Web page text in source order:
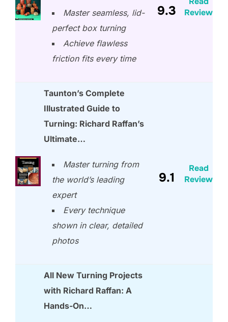
Master seamless, lid-
perfect box turning
Achieve flawless
friction fits every time
9.3
Review
Taunton’s Complete
Illustrated Guide to
Turning: Richard Raffan’s
Ultimate…
Master turning from
the world’s leading
expert
Every technique
shown in clear, detailed
photos
9.1
Read
Review
All New Turning Projects
with Richard Raffan: A
Hands-On…